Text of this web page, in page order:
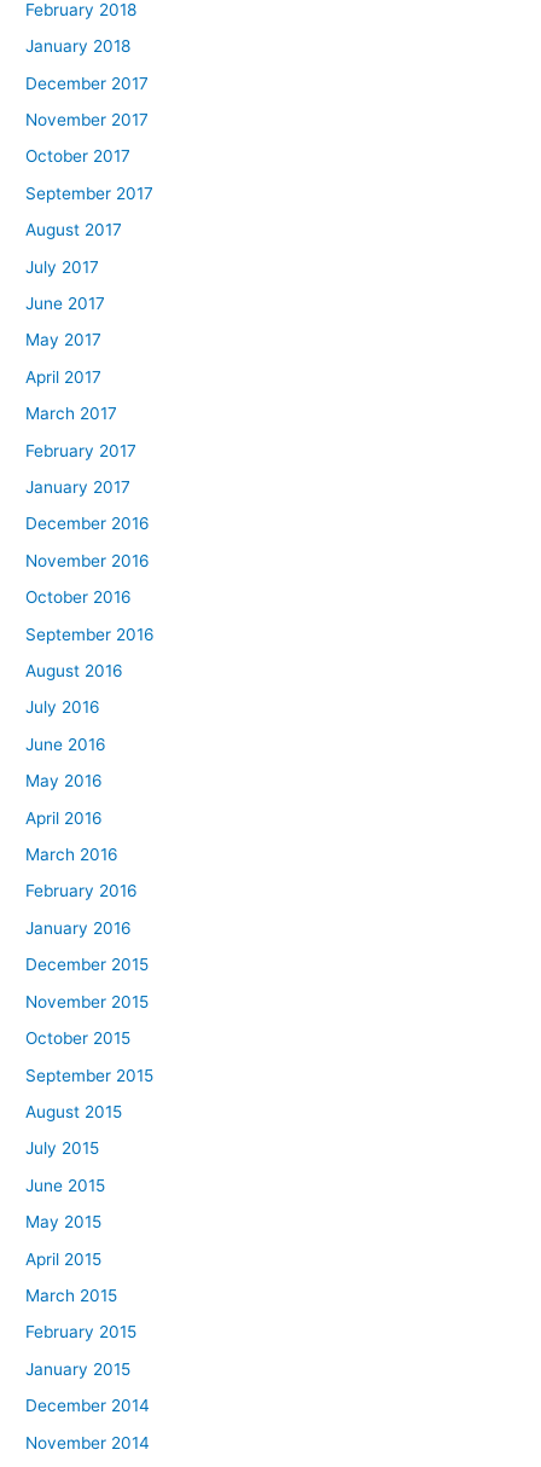
February 2018
January 2018
December 2017
November 2017
October 2017
September 2017
August 2017
July 2017
June 2017
May 2017
April 2017
March 2017
February 2017
January 2017
December 2016
November 2016
October 2016
September 2016
August 2016
July 2016
June 2016
May 2016
April 2016
March 2016
February 2016
January 2016
December 2015
November 2015
October 2015
September 2015
August 2015
July 2015
June 2015
May 2015
April 2015
March 2015
February 2015
January 2015
December 2014
November 2014